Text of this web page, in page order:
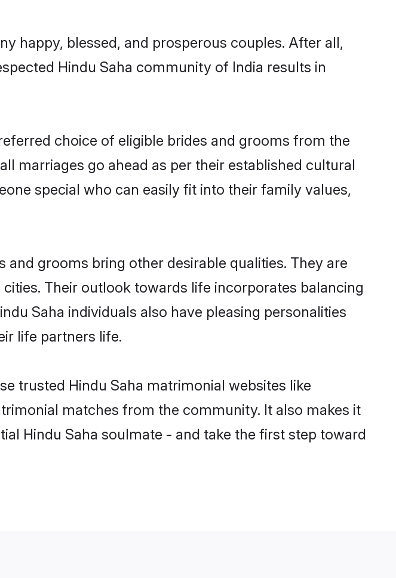
happy, blessed, and prosperous couples. After all,
Hindu Saha community of India results in
choice of eligible brides and grooms from the
marriages go ahead as per their established cultural
special who can easily fit into their family values,
grooms bring other desirable qualities. They are
Their outlook towards life incorporates balancing
Saha individuals also have pleasing personalities
life partners life.
trusted Hindu Saha matrimonial websites like
matches from the community. It also makes it
Hindu Saha soulmate - and take the first step toward